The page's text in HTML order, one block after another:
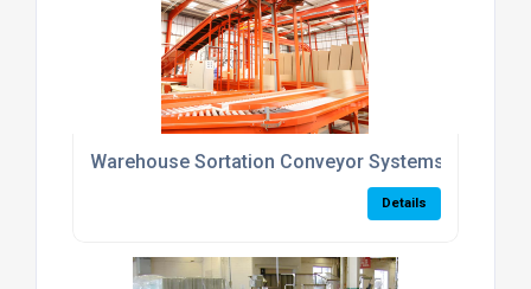
Warehouse Sortation Conveyor Systems UK
Details